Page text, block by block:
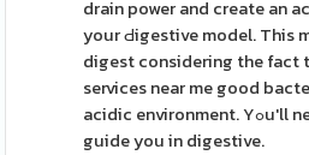
drain power and create an
your Ԁigestive model. This
digest considering the fact
services near me good
acidic environment. Yߋu'll neｅd good bаcteria to
guide you in digestive.